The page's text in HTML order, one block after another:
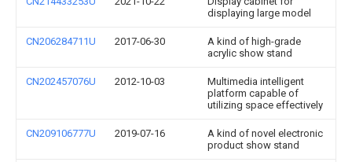
displaying large model
CN206284711U 2017-06-30
A kind of high-grade
acrylic show stand
CN202457076U 2012-10-03
Multimedia intelligent
platform capable of
utilizing space effectively
CN209106777U 2019-07-16
A kind of novel electronic
product show stand